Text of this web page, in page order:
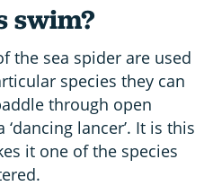
swim?
the sea spider are used
species they can
through open
lancer’. It is this
it one of the species